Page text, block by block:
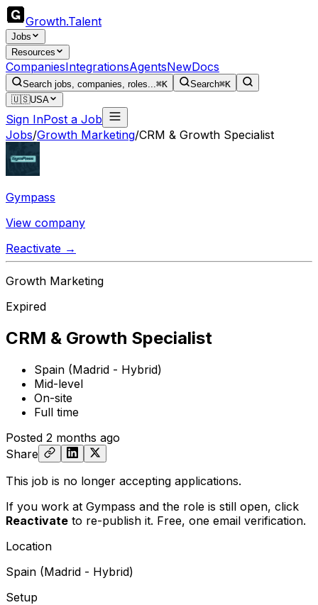
Growth.Talent
Jobs
Resources
CompaniesIntegrationsAgentsNewDocs
Search jobs, companies, roles...⌘K Search⌘K
🇺🇸USA
Sign InPost a Job
Jobs/Growth Marketing/CRM & Growth Specialist
Gympass
View company
Reactivate →
Growth Marketing
Expired
CRM & Growth Specialist
Spain (Madrid - Hybrid)
Mid-level
On-site
Full time
Posted 2 months ago
Share
This job is no longer accepting applications.
If you work at Gympass and the role is still open, click
Reactivate to re-publish it. Free, one email verification.
Location
Spain (Madrid - Hybrid)
Setup